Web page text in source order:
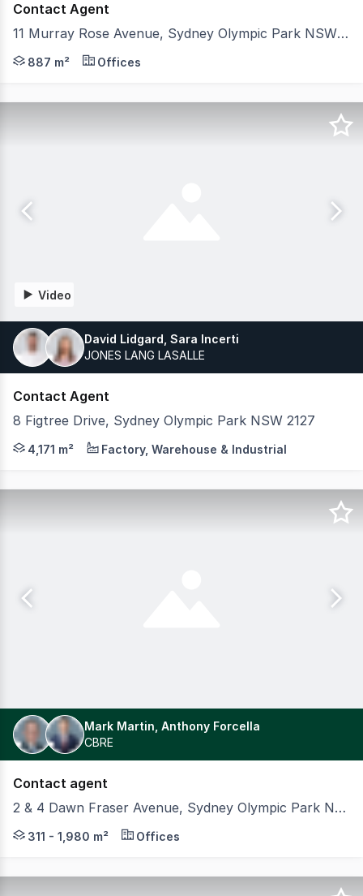
Contact Agent
11 Murray Rose Avenue, Sydney Olympic Park NSW 2127
CBRE and GJS are pleased to present to market a
887 m² Offices
Video
David Lidgard, Sara Incerti
JONES LANG LASALLE
Contact Agent
8 Figtree Drive, Sydney Olympic Park NSW 2127
JLL and Bawdens are pleased to offer a rare
4,171 m² Factory, Warehouse & Industrial
Mark Martin, Anthony Forcella
CBRE
Contact agent
2 & 4 Dawn Fraser Avenue, Sydney Olympic Park NSW 2127
Positioned at the heart of Sydney Olympic Park, 2 &
311 - 1,980 m² Offices